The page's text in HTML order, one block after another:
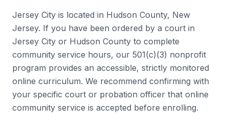
Jersey City is located in Hudson County, New
Jersey. If you have been ordered by a court in
Jersey City or Hudson County to complete
community service hours, our 501(c)(3) nonprofit
program provides an accessible, strictly monitored
online curriculum. We recommend confirming with
your specific court or probation officer that online
community service is accepted before enrolling.